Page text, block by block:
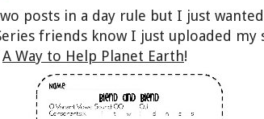
posts in a day rule but I just
friends know I just uploaded my
A Way to Help Planet Earth!